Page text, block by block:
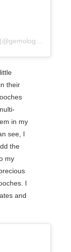
their
in my
see, I
the
my
I
and